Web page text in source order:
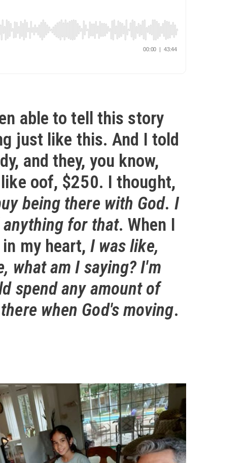
able to tell this story
just like this. And I told
and they, you know,
oof, $250. I thought,
being there with God. I
for that. When I
my heart, I was like,
what am I saying? I'm
spend any amount of
when God's moving.